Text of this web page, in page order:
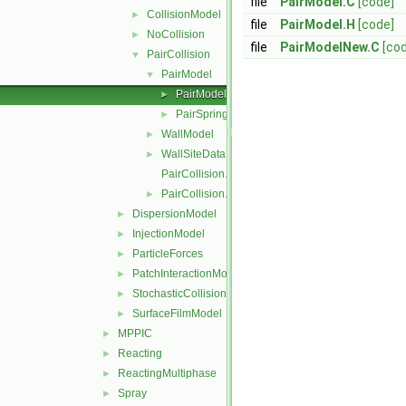
► CollisionModel
► NoCollision
▼ PairCollision
▼ PairModel
► PairModel
► PairSpringSliderDashpot
► WallModel
►
WallSiteData
PairCollision.C
► PairCollision.H
► DispersionModel
► InjectionModel
► ParticleForces
► PatchInteractionModel
► StochasticCollision
► SurfaceFilmModel
► MPPIC
► Reacting
► ReactingMultiphase
► Spray
file
PairModel.H [code]
file
PairModelNew.C